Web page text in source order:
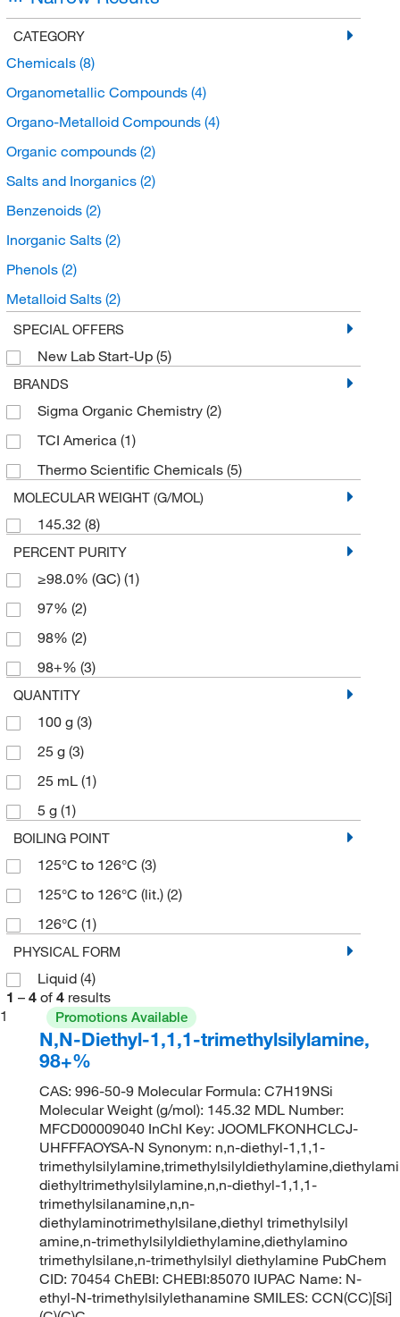
CATEGORY
Chemicals (8)
Organometallic Compounds (4)
Organo-Metalloid Compounds (4)
Organic compounds (2)
Salts and Inorganics (2)
Benzenoids (2)
Inorganic Salts (2)
Phenols (2)
Metalloid Salts (2)
Halophenols(2)
SPECIAL OFFERS
New Lab Start-Up (5)
BRANDS
Sigma Organic Chemistry (2)
TCI America (1)
Thermo Scientific Chemicals (5)
MOLECULAR WEIGHT (G/MOL)
145.32 (8)
PERCENT PURITY
≥98.0% (GC) (1)
97% (2)
98% (2)
98+% (3)
QUANTITY
100 g (3)
25 g (3)
25 mL (1)
5 g (1)
BOILING POINT
125°C to 126°C (3)
125°C to 126°C (lit.) (2)
126°C (1)
PHYSICAL FORM
Liquid (4)
1 – 4 of 4 results
1
Promotions Available
N,N-Diethyl-1,1,1-trimethylsilylamine,
98+%
CAS: 996-50-9 Molecular Formula: C7H19NSi
Molecular Weight (g/mol): 145.32 MDL Number:
MFCD00009040 InChI Key: JOOMLFKONHCLCJ-
UHFFFAOYSA-N Synonym: n,n-diethyl-1,1,1-
diethyltrimethylsilylamine,n,n-diethyl-1,1,1-
trimethylsilanamine,n,n-
diethylaminotrimethylsilane,diethyl trimethylsilyl
amine,n-trimethylsilyldiethylamine,diethylamino
trimethylsilane,n-trimethylsilyl diethylamine PubChem
CID: 70454 ChEBI: CHEBI:85070 IUPAC Name: N-
ethyl-N-trimethylsilylethanamine SMILES: CCN(CC)[Si]